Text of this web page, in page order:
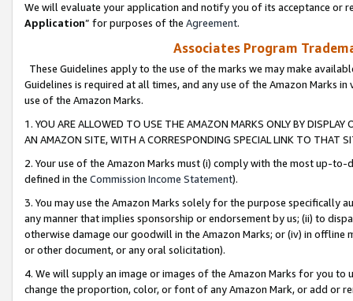
We will evaluate your application and notify you of its acceptance or
Application” for purposes of the Agreement.
Associates Program
These Guidelines apply to the use of the marks we may make
Guidelines is required at all times, and any use of the Amazon Marks
use of the Amazon Marks.
1. YOU ARE ALLOWED TO USE THE AMAZON MARKS ONLY BY
AN AMAZON SITE, WITH A CORRESPONDING SPECIAL LINK TO THAT
2. Your use of the Amazon Marks must (i) comply with the most up-
defined in the Commission Income Statement).
3. You may use the Amazon Marks solely for the purpose specifically
any manner that implies sponsorship or endorsement by us; (ii) to
otherwise damage our goodwill in the Amazon Marks; or (iv) in offline
or other document, or any oral solicitation).
4. We will supply an image or images of the Amazon Marks for you to
change the proportion, color, or font of any Amazon Mark, or add or